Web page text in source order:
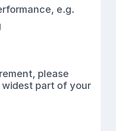
e.g.
please
widest part of your